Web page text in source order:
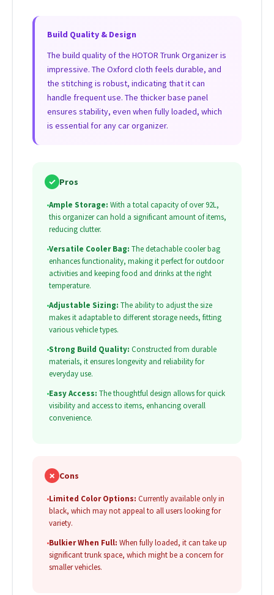
Build Quality & Design
The build quality of the HOTOR Trunk Organizer is
impressive. The Oxford cloth feels durable, and
the stitching is robust, indicating that it can
handle frequent use. The thicker base panel
ensures stability, even when fully loaded, which
is essential for any car organizer.
✓ Pros
•Ample Storage: With a total capacity of over 92L,
this organizer can hold a significant amount of items,
reducing clutter.
•Versatile Cooler Bag: The detachable cooler bag
enhances functionality, making it perfect for outdoor
activities and keeping food and drinks at the right
temperature.
•Adjustable Sizing: The ability to adjust the size
makes it adaptable to different storage needs, fitting
various vehicle types.
•Strong Build Quality: Constructed from durable
materials, it ensures longevity and reliability for
everyday use.
•Easy Access: The thoughtful design allows for quick
visibility and access to items, enhancing overall
convenience.
✗ Cons
•Limited Color Options: Currently available only in
black, which may not appeal to all users looking for
variety.
•Bulkier When Full: When fully loaded, it can take up
significant trunk space, which might be a concern for
smaller vehicles.